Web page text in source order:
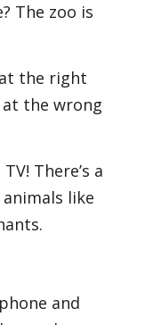
The zoo is
the right
the wrong
There’s a
like
and